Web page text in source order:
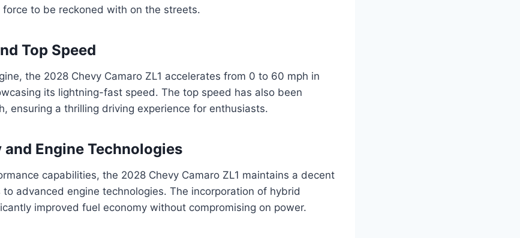
to be reckoned with on the streets.
Top Speed
the 2028 Chevy Camaro ZL1 accelerates from 0 to 60 mph in
its lightning-fast speed. The top speed has also been
ensuring a thrilling driving experience for enthusiasts.
Engine Technologies
capabilities, the 2028 Chevy Camaro ZL1 maintains a decent
advanced engine technologies. The incorporation of hybrid
improved fuel economy without compromising on power.